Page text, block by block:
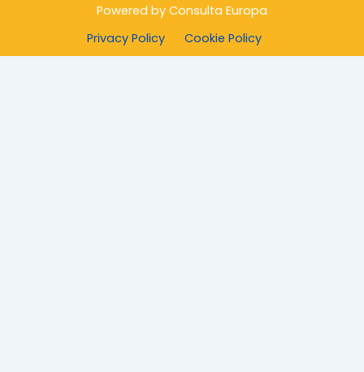
Powered by Consulta Europa
Privacy Policy
Cookie Policy